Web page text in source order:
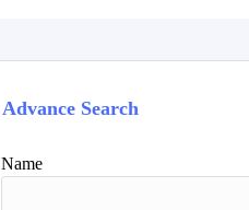
Advance Search
Name